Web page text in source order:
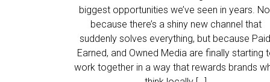
biggest opportunities we’ve seen in years.
because there’s a shiny new channel that
suddenly solves everything, but because
Earned, and Owned Media are finally starting
work together in a way that rewards brands